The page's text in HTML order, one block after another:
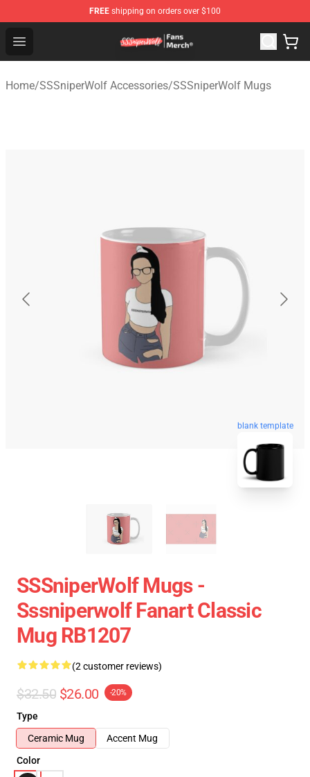
FREE shipping on orders over $100
Open menu
SSSniperWolf Store - Official SSSniperWolf
Home/SSSniperWolf Accessories/SSSniperWolf Mugs
blank template
SSSniperWolf Mugs -
Sssniperwolf Fanart Classic
Mug RB1207
(2 customer reviews)
$32.50 $26.00 -20%
Type
Ceramic Mug
Accent Mug
Color